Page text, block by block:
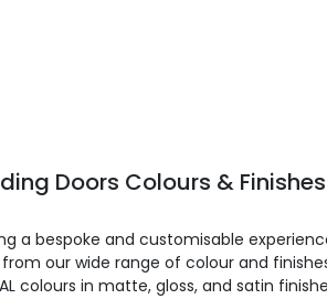
Doors Colours & Finishes
a bespoke and customisable
our wide range of colour and
colours in matte, gloss, and satin